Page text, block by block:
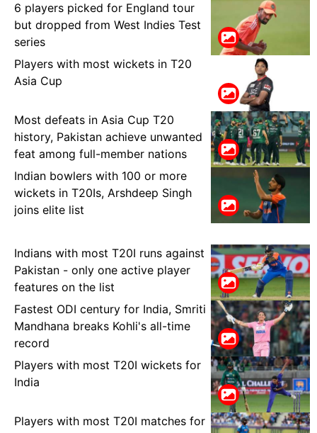
6 players picked for England tour
but dropped from West Indies Test
series
Players with most wickets in T20
Asia Cup
Most defeats in Asia Cup T20
history, Pakistan achieve unwanted
feat among full-member nations
Indian bowlers with 100 or more
wickets in T20Is, Arshdeep Singh
joins elite list
Indians with most T20I runs against
Pakistan - only one active player
features on the list
Fastest ODI century for India, Smriti
Mandhana breaks Kohli's all-time
record
Players with most T20I wickets for
India
Players with most T20I matches for